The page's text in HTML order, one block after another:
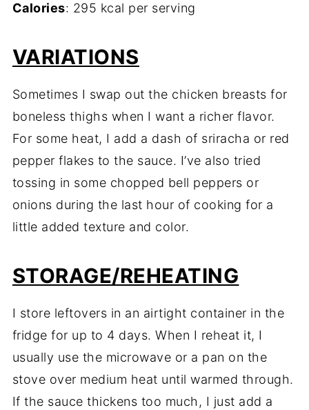
Calories: 295 kcal per serving
VARIATIONS
Sometimes I swap out the chicken breasts for
boneless thighs when I want a richer flavor.
For some heat, I add a dash of sriracha or red
pepper flakes to the sauce. I’ve also tried
tossing in some chopped bell peppers or
onions during the last hour of cooking for a
little added texture and color.
STORAGE/REHEATING
I store leftovers in an airtight container in the
fridge for up to 4 days. When I reheat it, I
usually use the microwave or a pan on the
stove over medium heat until warmed through.
If the sauce thickens too much, I just add a